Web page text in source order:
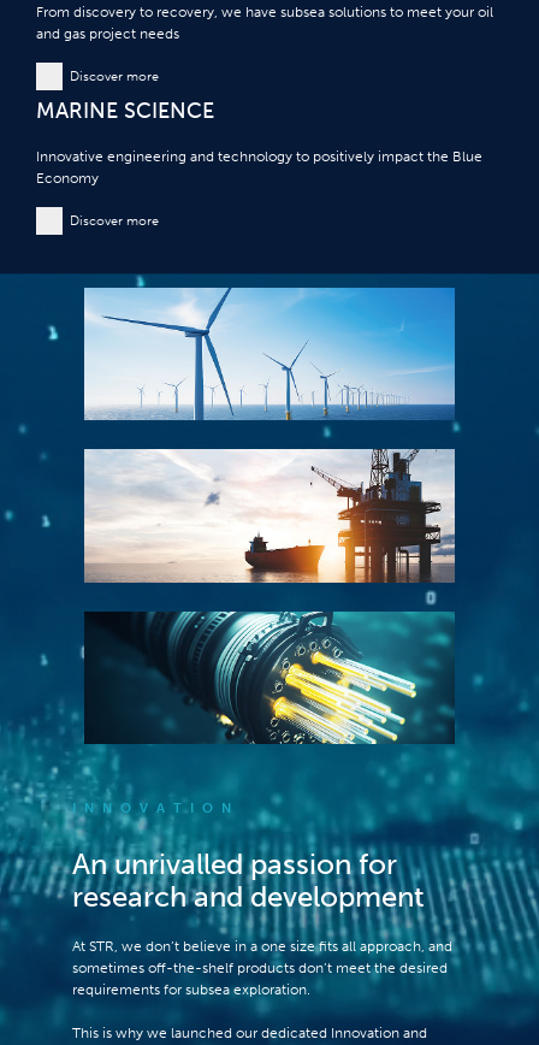
From discovery to recovery, we have subsea solutions to meet your oil
and gas project needs
Discover more
MARINE SCIENCE
Innovative engineering and technology to positively impact the Blue
Economy
Discover more
INNOVATION
An unrivalled passion for
research and development
At STR, we don’t believe in a one size fits all approach, and
sometimes off-the-shelf products don’t meet the desired
requirements for subsea exploration.
This is why we launched our dedicated Innovation and